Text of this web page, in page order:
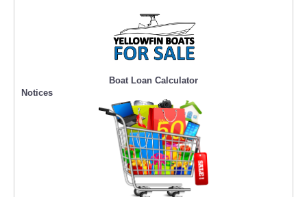
Boat Loan Calculator
Notices